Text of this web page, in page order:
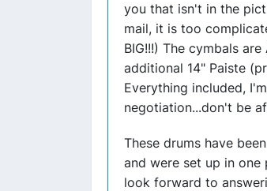
you that isn't in the
mail, it is too
BIG!!!) The cymbals
additional 14" Paiste
Everything included,
negotiation...don't be
These drums have
and were set up in
look forward to